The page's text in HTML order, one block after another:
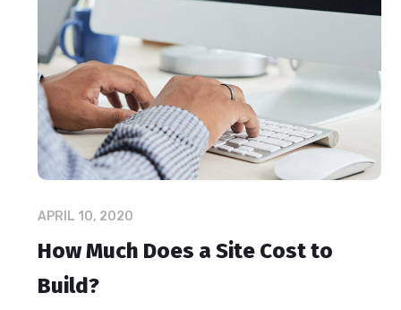
APRIL 10, 2020
How Much Does a Site Cost to
Build?